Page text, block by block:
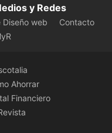
y Redes
Diseño web
Contacto
Ahorrar
Financiero